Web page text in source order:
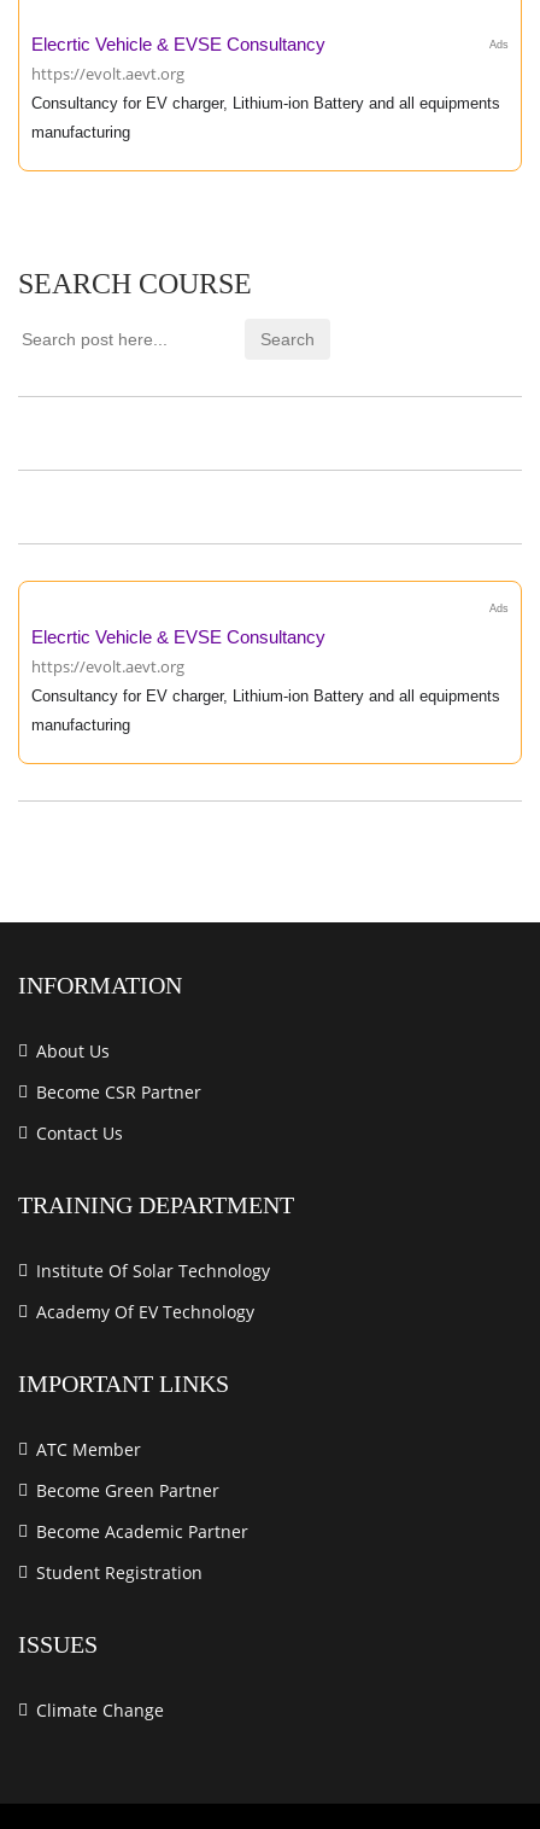
Ads
Elecrtic Vehicle & EVSE Consultancy
https://evolt.aevt.org
Consultancy for EV charger, Lithium-ion Battery and all equipments
manufacturing
SEARCH COURSE
Ads
Elecrtic Vehicle & EVSE Consultancy
https://evolt.aevt.org
Consultancy for EV charger, Lithium-ion Battery and all equipments
manufacturing
INFORMATION
About Us
Become CSR Partner
Contact Us
TRAINING DEPARTMENT
Institute Of Solar Technology
Academy Of EV Technology
IMPORTANT LINKS
ATC Member
Become Green Partner
Become Academic Partner
Student Registration
ISSUES
Climate Change